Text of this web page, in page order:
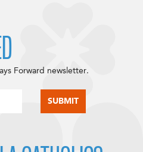
Forward newsletter.